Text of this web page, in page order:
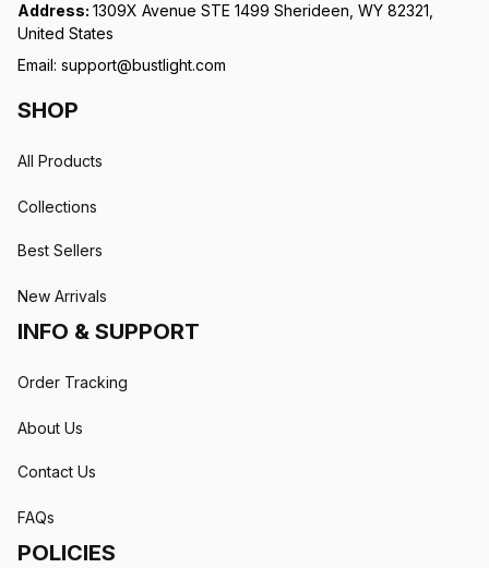
Address: 1309X Avenue STE 1499 Sherideen, WY 82321,
United States
Email: support@bustlight.com
SHOP
All Products
Collections
Best Sellers
New Arrivals
INFO & SUPPORT
Order Tracking
About Us
Contact Us
FAQs
POLICIES